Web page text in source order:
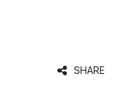
SHARE